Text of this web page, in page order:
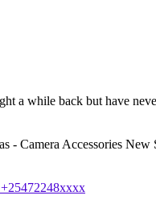
a while back but have
- Camera Accessories New
+25472248xxxx